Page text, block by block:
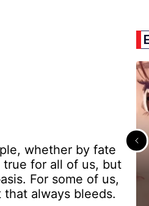
whether by fate
for all of us, but
For some of us,
always bleeds.